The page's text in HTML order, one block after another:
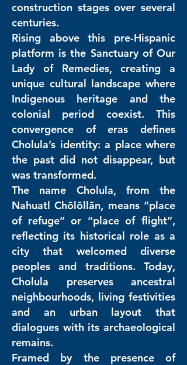
construction stages over several
centuries.
Rising above this pre-Hispanic
platform is the Sanctuary of Our
Lady of Remedies, creating a
unique cultural landscape where
Indigenous heritage and the
colonial period coexist. This
convergence of eras defines
Cholula’s identity: a place where
the past did not disappear, but
was transformed.
The name Cholula, from the
Nahuatl Chōlōllān, means “place
of refuge” or “place of flight”,
reflecting its historical role as a
city that welcomed diverse
peoples and traditions. Today,
Cholula preserves ancestral
neighbourhoods, living festivities
and an urban layout that
dialogues with its archaeological
remains.
Framed by the presence of